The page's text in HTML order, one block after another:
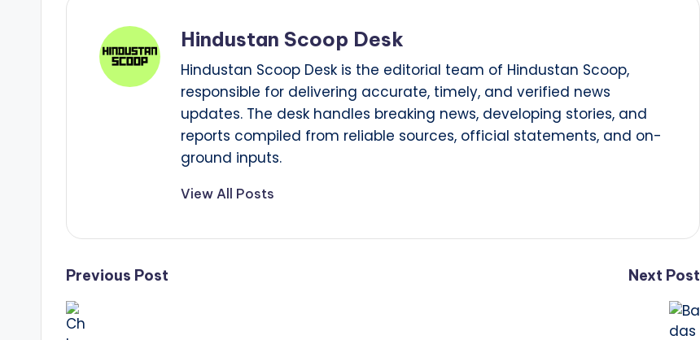
Hindustan Scoop Desk
Hindustan Scoop Desk is the editorial team of Hindustan Scoop,
responsible for delivering accurate, timely, and verified news
updates. The desk handles breaking news, developing stories, and
reports compiled from reliable sources, official statements, and on-
ground inputs.
View All Posts
Post
navigation
Previous Post Next Post